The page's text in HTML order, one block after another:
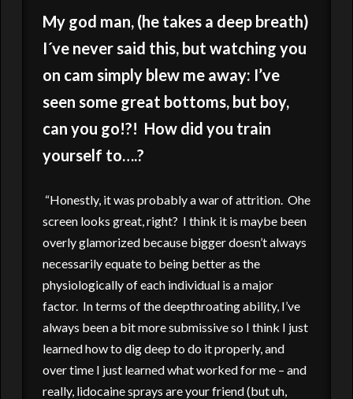
My god man, (he takes a deep breath)
I´ve never said this, but watching you
on cam simply blew me away: I’ve
seen some great bottoms, but boy,
can you go!?! How did you train
yourself to….?
“Honestly, it was probably a war of attrition. Ohe
screen looks great, right? I think it is maybe been
overly glamorized because bigger doesn’t always
necessarily equate to being better as the
physiologically of each individual is a major
factor. In terms of the deepthroating ability, I’ve
always been a bit more submissive so I think I just
learned how to dig deep to do it properly, and
over time I just learned what worked for me – and
really, lidocaine sprays are your friend (but uh,